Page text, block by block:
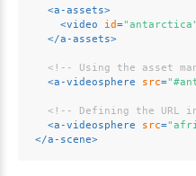
<a-assets>
<video id="antarctica"
</a-assets>
<!-- Using the asset
<a-videosphere src=
<!-- Defining the URL
<a-videosphere src=
</a-scene>